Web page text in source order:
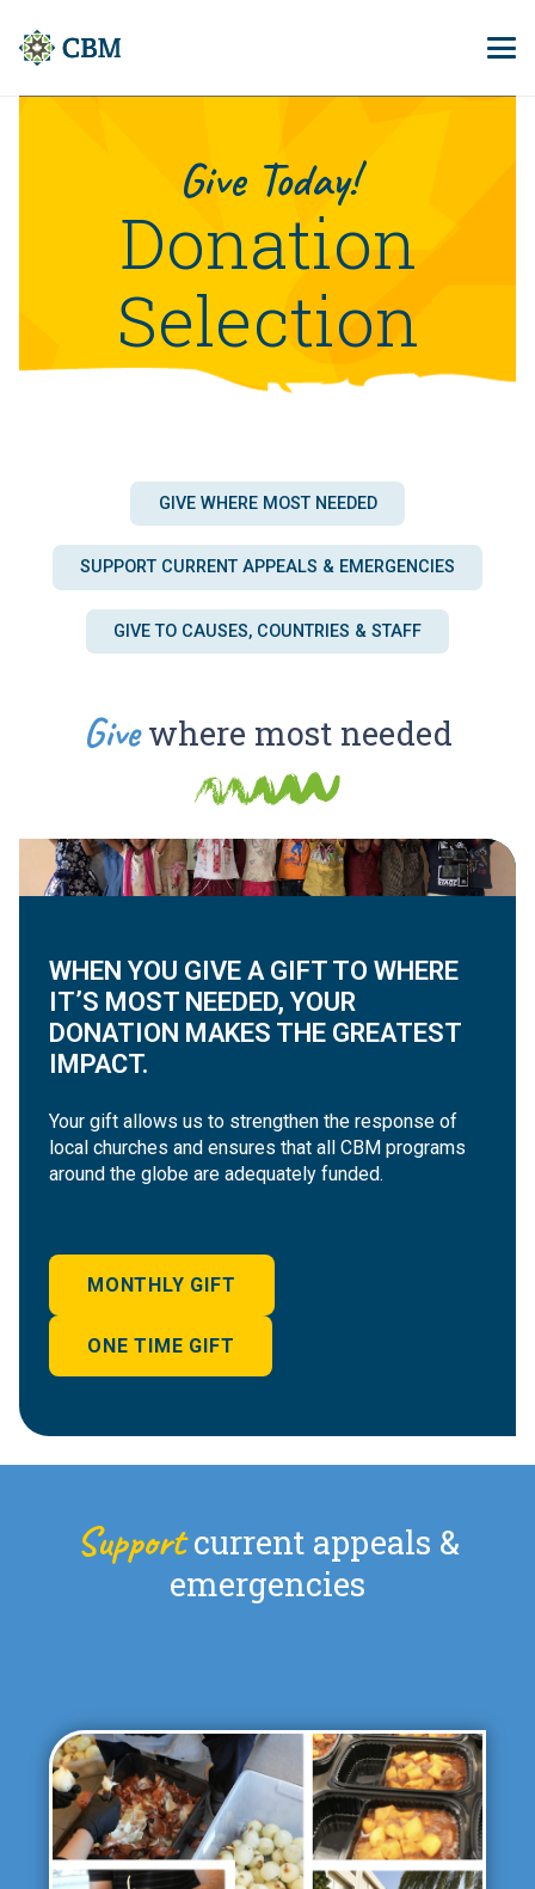
Give Today!
Donation
Selection
GIVE WHERE MOST NEEDED
SUPPORT CURRENT APPEALS & EMERGENCIES
GIVE TO CAUSES, COUNTRIES & STAFF
Givewhere most needed
WHEN YOU GIVE A GIFT TO WHERE
IT’S MOST NEEDED, YOUR
DONATION MAKES THE GREATEST
IMPACT.
Your gift allows us to strengthen the response of
local churches and ensures that all CBM programs
around the globe are adequately funded.
MONTHLY GIFT
ONE TIME GIFT
Supportcurrent appeals &
emergencies